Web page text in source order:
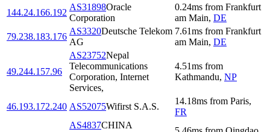
144.24.166.192
AS31898Oracle
Corporation
0.24ms from Frankfurt
am Main, DE
79.238.183.176
AS3320Deutsche Telekom
AG
7.61ms from Frankfurt
am Main, DE
49.244.157.96
AS23752Nepal
Telecommunications
Corporation, Internet
Services,
4.51ms from
Kathmandu, NP
46.193.172.240 AS52075Wifirst S.A.S.
14.18ms from Paris,
FR
AS4837CHINA